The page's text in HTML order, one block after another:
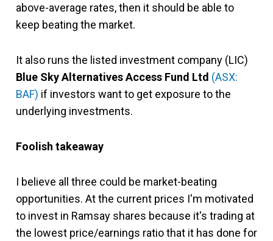
above-average rates, then it should be able to
keep beating the market.
It also runs the listed investment company (LIC)
Blue Sky Alternatives Access Fund Ltd (ASX:
BAF) if investors want to get exposure to the
underlying investments.
Foolish takeaway
I believe all three could be market-beating
opportunities. At the current prices I'm motivated
to invest in Ramsay shares because it's trading at
the lowest price/earnings ratio that it has done for